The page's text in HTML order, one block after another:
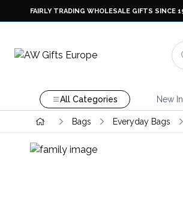
FAIRLY TRADING WHOLESALE GIFTS SINCE
All Categories New
Bags Everyday Bags